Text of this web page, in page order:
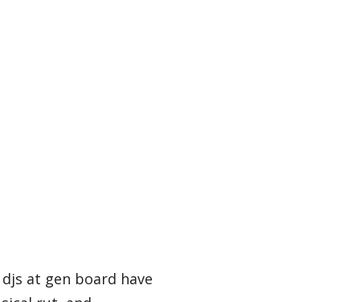
at gen board have